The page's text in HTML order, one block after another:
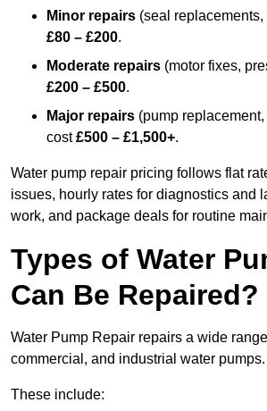
Minor repairs (seal
£80 – £200.
Moderate repairs (motor fixes,
£200 – £500.
Major repairs (pump
cost£500 – £1,500+.
Water pump repair pricing follows flat
issues, hourly rates for diagnostics and
work, and package deals for routine
Types of Water
Can Be Repaired?
Water Pump Repair repairs a wide
commercial, and industrial water pumps.
These include: